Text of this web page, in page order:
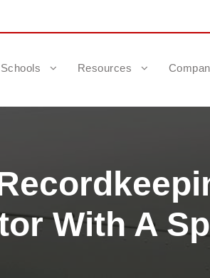
Schools Resources
With A